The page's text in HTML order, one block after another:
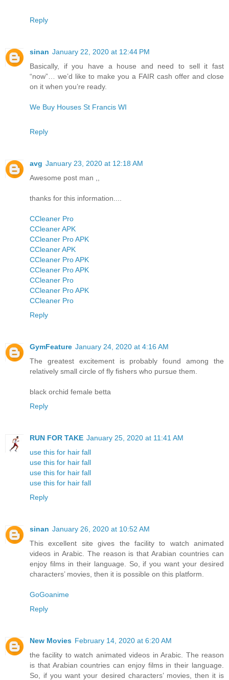
Reply
sinan January 22, 2020 at 12:44 PM
Basically, if you have a house and need to sell it fast
“now”… we’d like to make you a FAIR cash offer and close
on it when you’re ready.
We Buy Houses St Francis WI
Reply
avg January 23, 2020 at 12:18 AM
Awesome post man ,,
thanks for this information....
CCleaner Pro
CCleaner APK
CCleaner Pro APK
CCleaner APK
CCleaner Pro APK
CCleaner Pro APK
CCleaner Pro
CCleaner Pro APK
CCleaner Pro
Reply
GymFeature January 24, 2020 at 4:16 AM
The greatest excitement is probably found among the
relatively small circle of fly fishers who pursue them.
black orchid female betta
Reply
RUN FOR TAKE January 25, 2020 at 11:41 AM
use this for hair fall
use this for hair fall
use this for hair fall
use this for hair fall
Reply
sinan January 26, 2020 at 10:52 AM
This excellent site gives the facility to watch animated
videos in Arabic. The reason is that Arabian countries can
enjoy films in their language. So, if you want your desired
characters’ movies, then it is possible on this platform.
GoGoanime
Reply
New Movies February 14, 2020 at 6:20 AM
the facility to watch animated videos in Arabic. The reason
is that Arabian countries can enjoy films in their language.
So, if you want your desired characters’ movies, then it is